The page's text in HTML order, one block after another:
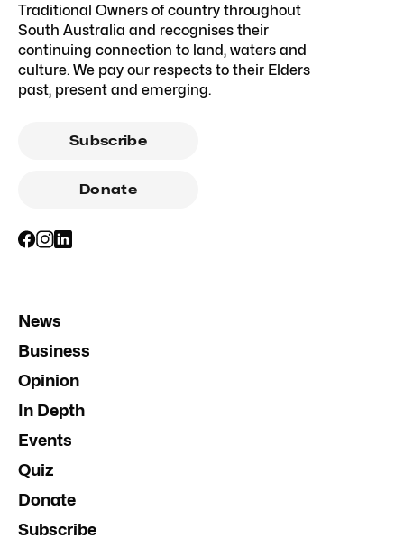
Traditional Owners of country throughout
South Australia and recognises their
continuing connection to land, waters and
culture. We pay our respects to their Elders
past, present and emerging.
Subscribe
Donate
News
Business
Opinion
In Depth
Events
Quiz
Donate
Subscribe